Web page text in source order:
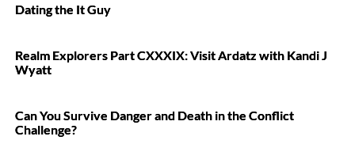
Dating the It Guy
Realm Explorers Part CXXXIX: Visit Ardatz with Kandi J
Wyatt
Can You Survive Danger and Death in the Conflict
Challenge?